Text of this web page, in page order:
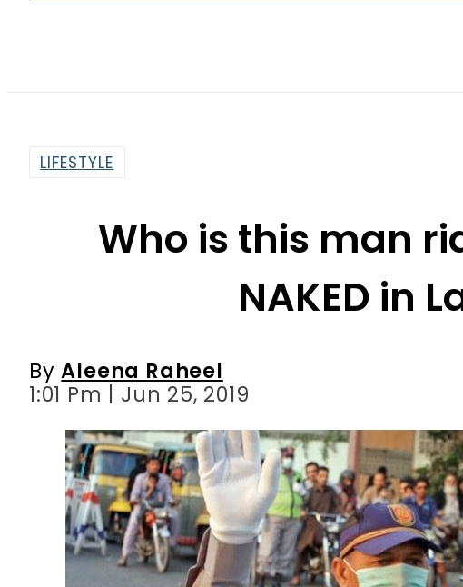
LIFESTYLE
Who is this man
NAKED in
ByAleena Raheel
1:01 Pm | Jun 25, 2019